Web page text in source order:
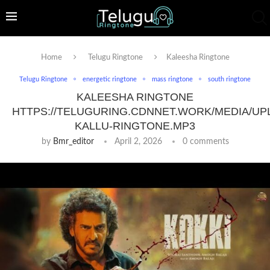
Home Telugu Ringtone Kaleesha Ringtone
Telugu Ringtone energetic ringtone mass ringtone south ringtone
KALEESHA RINGTONE
HTTPS://TELUGURING.CDNNET.WORK/MEDIA/
KALLU-RINGTONE.MP3
by Bmr_editor April 2, 2026 0 comments